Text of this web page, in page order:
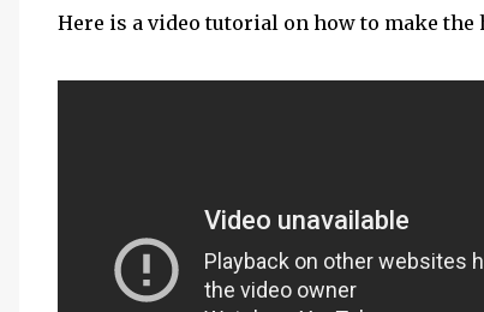
Here is a video tutorial on how to make the